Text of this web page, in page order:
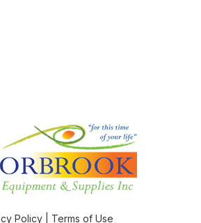
Policy| Terms of Use